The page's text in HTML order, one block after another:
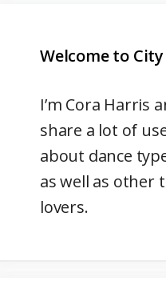
Welcome to
I’m Cora Harris
share a lot of
about dance
as well as other
lovers.